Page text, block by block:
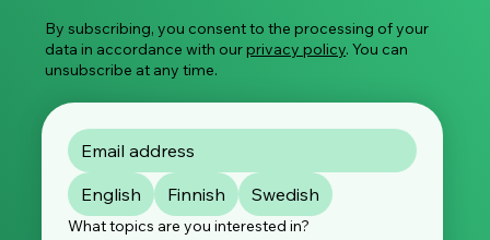
By subscribing, you consent to the processing of your
data in accordance with ourprivacy policy. You can
unsubscribe at any time.
English Finnish Swedish
What topics are you interested in?